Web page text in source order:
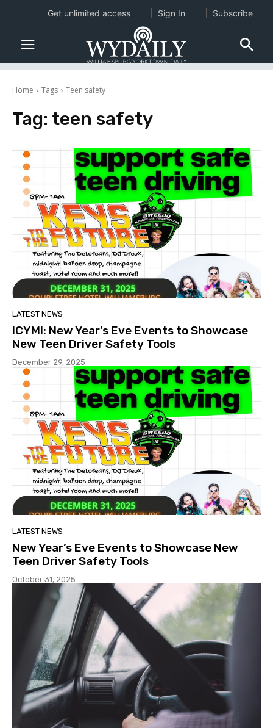
Home Tags Teen safety
Tag: teen safety
LATEST NEWS
ICYMI: New Year’s Eve Events to Showcase
New Teen Driver Safety Tools
December 29, 2025
LATEST NEWS
New Year’s Eve Events to Showcase New
Teen Driver Safety Tools
October 31, 2025
Get unlimited access Sign In Subscribe